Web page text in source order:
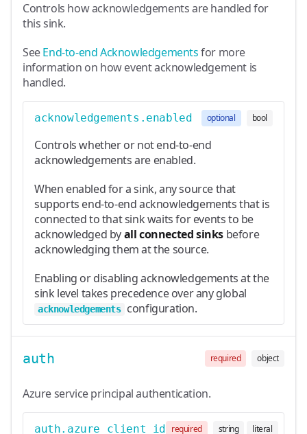
Controls how acknowledgements are handled for
this sink.
SeeEnd-to-end Acknowledgementsfor more
information on how event acknowledgement is
handled.
acknowledgements.enabled optional bool
Controls whether or not end-to-end
acknowledgements are enabled.
When enabled for a sink, any source that
supports end-to-end acknowledgements that is
connected to that sink waits for events to be
acknowledged byall connected sinks before
acknowledging them at the source.
Enabling or disabling acknowledgements at the
sink level takes precedence over any global
acknowledgements configuration.
auth required object
Azure service principal authentication.
auth.azure_client_id required string literal